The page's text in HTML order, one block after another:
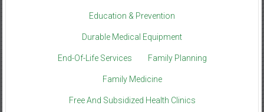
Education & Prevention
Durable Medical Equipment
End-Of-Life Services Family Planning
Family Medicine
Free And Subsidized Health Clinics